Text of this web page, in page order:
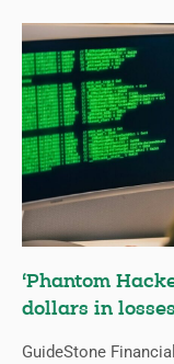
‘Phantom
dollars in
GuideStone